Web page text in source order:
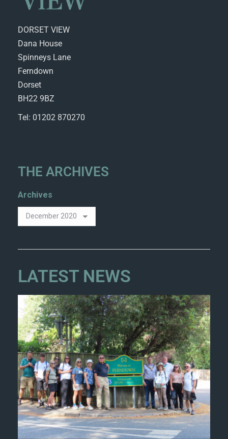
DORSET VIEW
Dana House
Spinneys Lane
Ferndown
Dorset
BH22 9BZ
Tel: 01202 870270
THE ARCHIVES
Archives
LATEST NEWS